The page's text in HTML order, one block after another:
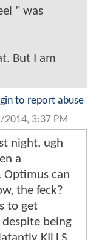
" was
But I am
to report abuse
2014, 3:37 PM
night, ugh
a
Optimus can
the feck?
to get
being